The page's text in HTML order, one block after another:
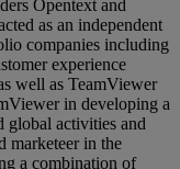
Opentext and
as an independent
companies including
experience
well as TeamViewer
in developing a
global activities and
marketeer in the
a combination of